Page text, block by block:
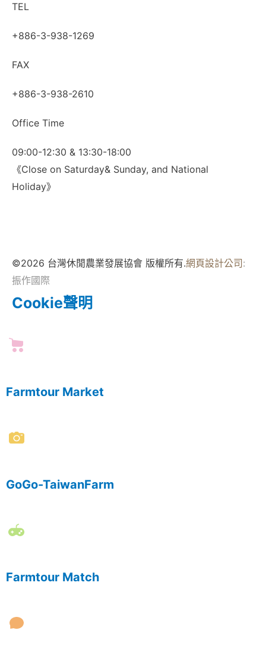
TEL
+886-3-938-1269
FAX
+886-3-938-2610
Office Time
09:00-12:30 & 13:30-18:00
《Close on Saturday& Sunday, and National
Holiday》
©2026 台灣休閒農業發展協會 版權所有.網頁設計公司 :
振作國際
Cookie聲明
Farmtour Market
GoGo-TaiwanFarm
Farmtour Match